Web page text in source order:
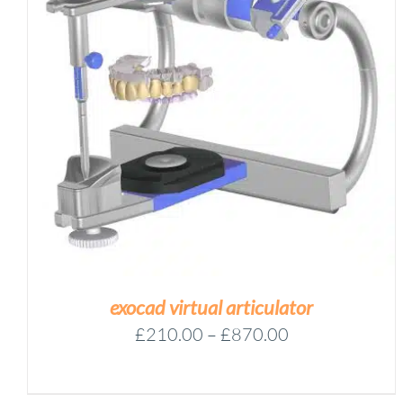
exocad virtual articulator
£210.00 – £870.00Price
WITH
IMPLANT
MODULE
QUANTITY
DETAILS